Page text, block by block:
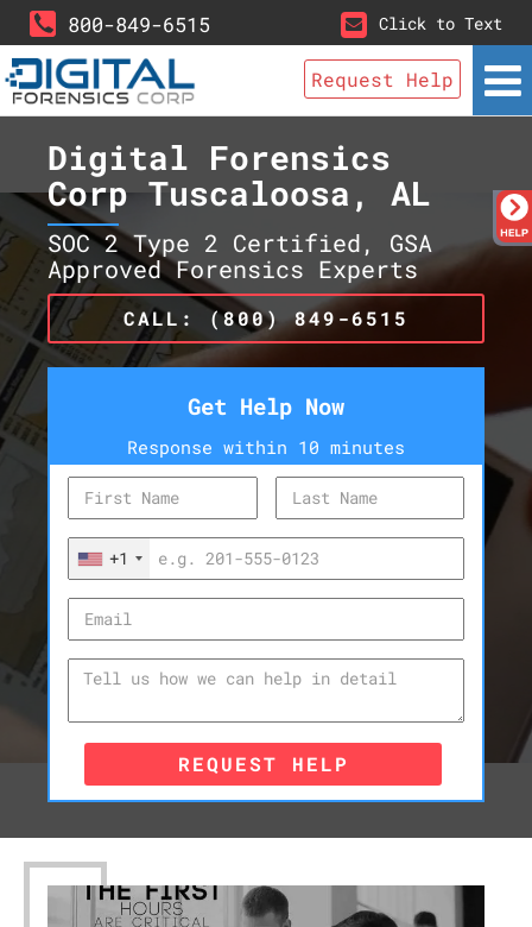
800-849-6515 Click to Text
Request Help
Digital Forensics
Corp Tuscaloosa, AL
SOC 2 Type 2 Certified, GSA
Approved Forensics Experts
CALL: (800) 849-6515
Get Help Now
Response within 10 minutes
+1
REQUEST HELP